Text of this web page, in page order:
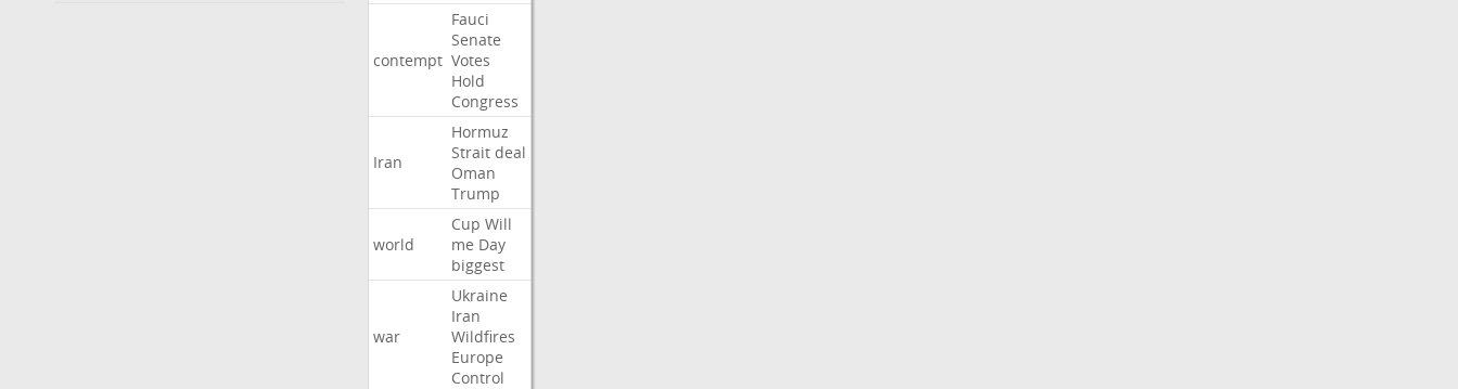
contempt
Fauci
Senate
Votes
Hold
Congress
Iran
Hormuz
Strait deal
Oman
Trump
world
Cup Will
me Day
biggest
war
Ukraine
Iran
Wildfires
Europe
Control